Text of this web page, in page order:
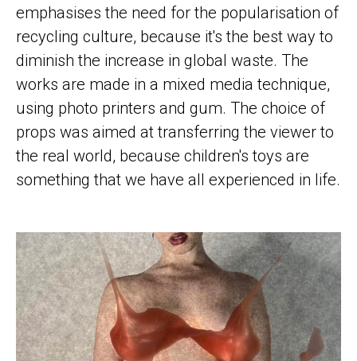
emphasises the need for the popularisation of
recycling culture, because it's the best way to
diminish the increase in global waste. The
works are made in a mixed media technique,
using photo printers and gum. The choice of
props was aimed at transferring the viewer to
the real world, because children's toys are
something that we have all experienced in life.